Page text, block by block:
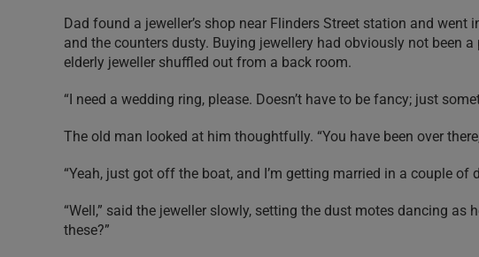
Dad found a jeweller’s shop near Flinders Street station and
and the counters dusty. Buying jewellery had obviously not been
elderly jeweller shuffled out from a back room.
“I need a wedding ring, please. Doesn’t have to be fancy; just
The old man looked at him thoughtfully. “You have been over
“Yeah, just got off the boat, and I’m getting married in a couple of
“Well,” said the jeweller slowly, setting the dust motes dancing
these?”